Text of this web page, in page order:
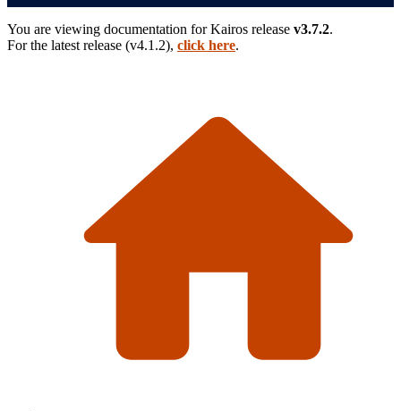
You are viewing documentation forKairos release v3.7.2.
For the latest release (v4.1.2), click here.